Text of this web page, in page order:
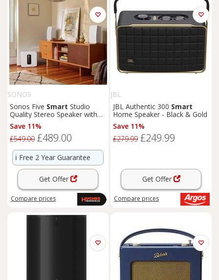
SONOS
Sonos Five Smart Studio
Quality Stereo Speaker with
Trueplay & Apple AirPlay 2
Save 11%
£549.00 £489.00
ℹ️ Free 2 Year Guarantee
Get Offer
Compare prices
JBL
JBL Authentic 300 Smart
Home Speaker - Black & Gold
Save 11%
£279.99 £249.99
Get Offer
Compare prices